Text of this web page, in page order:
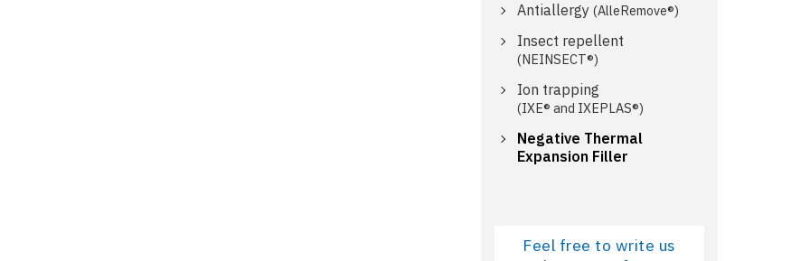
Antiallergy (AlleRemove®)
Insect repellent
(NEINSECT®)
Ion trapping
(IXE® and IXEPLAS®)
Negative Thermal
Expansion Filler
Feel free to write us